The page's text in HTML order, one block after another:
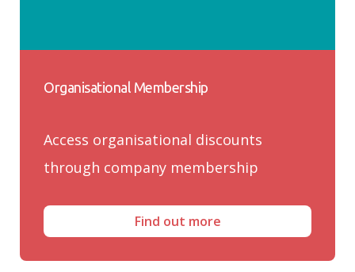
Organisational Membership
Access organisational discounts
through company membership
Find out more